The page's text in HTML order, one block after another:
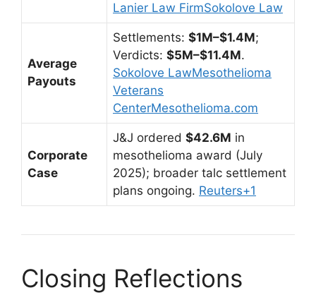
Lanier Law FirmSokolove Law
Average
Payouts
Settlements: $1M–$1.4M;
Verdicts: $5M–$11.4M.
Sokolove LawMesothelioma
Veterans
CenterMesothelioma.com
Corporate
Case
J&J ordered $42.6M in
mesothelioma award (July
2025); broader talc settlement
plans ongoing. Reuters+1
Closing Reflections